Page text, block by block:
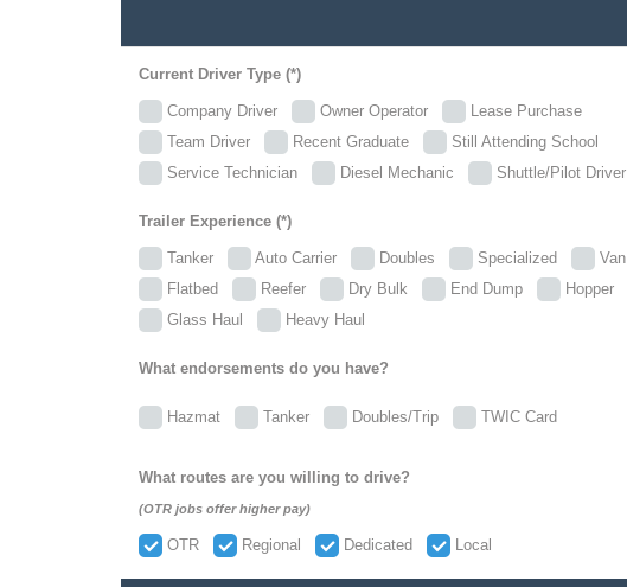
Current Driver Type (*)
Company Driver Owner Operator
Lease Purchase
Team Driver
Recent Graduate
Still Attending School
Service Technician
Diesel Mechanic Shuttle/Pilot Driver
Trailer Experience (*)
Tanker Auto Carrier Doubles Specialized
Van
Flatbed
Reefer Dry Bulk End Dump Hopper
Glass Haul
Heavy Haul
What endorsements do you have?
Hazmat Tanker Doubles/Trip TWIC Card
What routes are you willing to drive?
(OTR jobs offer higher pay)
OTR Regional Dedicated Local